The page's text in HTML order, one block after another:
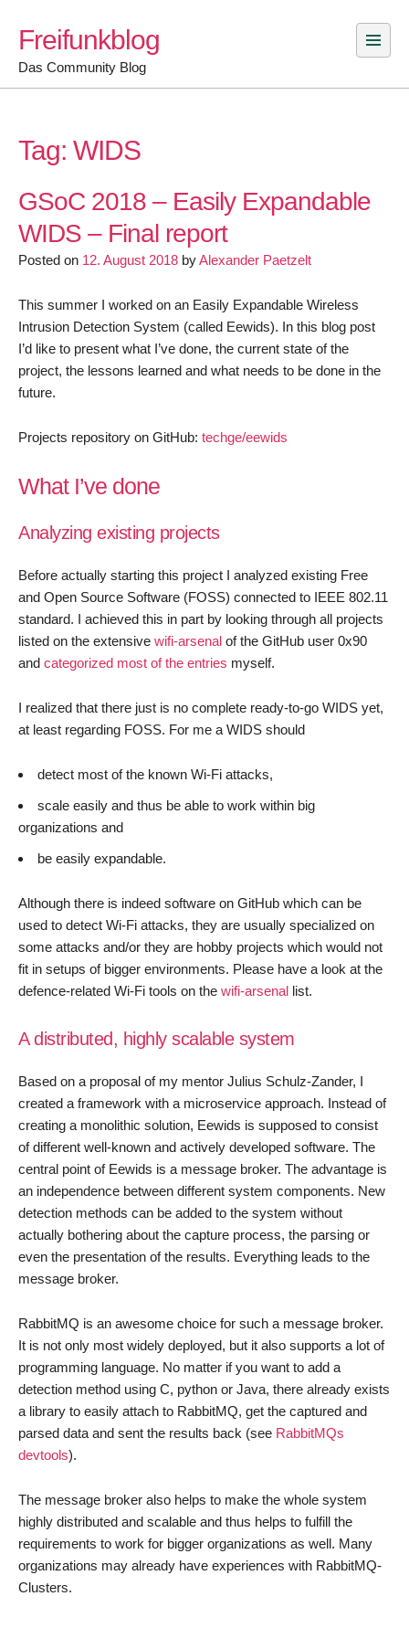
content
Freifunkblog
Das Community Blog
Tag: WIDS
GSoC 2018 – Easily Expandable
WIDS – Final report
Posted on 12. August 2018 byAlexander Paetzelt
This summer I worked on an Easily Expandable Wireless
Intrusion Detection System (called Eewids). In this blog post
I’d like to present what I’ve done, the current state of the
project, the lessons learned and what needs to be done in the
future.
Projects repository on GitHub: techge/eewids
What I’ve done
Analyzing existing projects
Before actually starting this project I analyzed existing Free
and Open Source Software (FOSS) connected to IEEE 802.11
standard. I achieved this in part by looking through all projects
listed on the extensive wifi-arsenal of the GitHub user 0x90
and categorized most of the entries myself.
I realized that there just is no complete ready-to-go WIDS yet,
at least regarding FOSS. For me a WIDS should
detect most of the known Wi-Fi attacks,
scale easily and thus be able to work within big
organizations and
be easily expandable.
Although there is indeed software on GitHub which can be
used to detect Wi-Fi attacks, they are usually specialized on
some attacks and/or they are hobby projects which would not
fit in setups of bigger environments. Please have a look at the
defence-related Wi-Fi tools on the wifi-arsenal list.
A distributed, highly scalable system
Based on a proposal of my mentor Julius Schulz-Zander, I
created a framework with a microservice approach. Instead of
creating a monolithic solution, Eewids is supposed to consist
of different well-known and actively developed software. The
central point of Eewids is a message broker. The advantage is
an independence between different system components. New
detection methods can be added to the system without
actually bothering about the capture process, the parsing or
even the presentation of the results. Everything leads to the
message broker.
RabbitMQ is an awesome choice for such a message broker.
It is not only most widely deployed, but it also supports a lot of
programming language. No matter if you want to add a
detection method using C, python or Java, there already exists
a library to easily attach to RabbitMQ, get the captured and
parsed data and sent the results back (see RabbitMQs
devtools).
The message broker also helps to make the whole system
highly distributed and scalable and thus helps to fulfill the
requirements to work for bigger organizations as well. Many
organizations may already have experiences with RabbitMQ-
Clusters.